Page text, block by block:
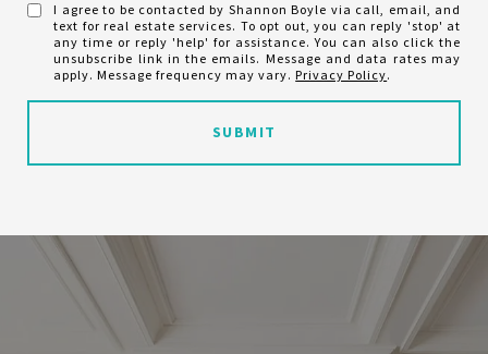
I agree to be contacted by Shannon Boyle via call, email, and
text for real estate services. To opt out, you can reply 'stop' at
any time or reply 'help' for assistance. You can also click the
unsubscribe link in the emails. Message and data rates may
apply. Message frequency may vary. Privacy Policy.
SUBMIT